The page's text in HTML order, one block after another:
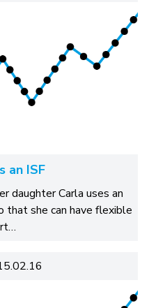
an ISF
daughter Carla uses an
that she can have flexible